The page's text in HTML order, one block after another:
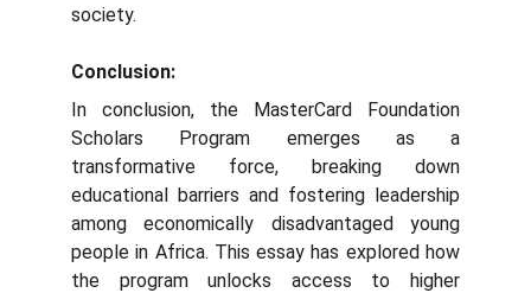
society.
Conclusion:
In conclusion, the MasterCard Foundation
Scholars Program emerges as a
transformative force, breaking down
educational barriers and fostering leadership
among economically disadvantaged young
people in Africa. This essay has explored how
the program unlocks access to higher